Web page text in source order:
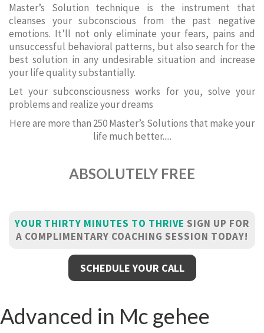
Master’s Solution technique is the instrument that
cleanses your subconscious from the past negative
emotions. It’ll not only eliminate your fears, pains and
unsuccessful behavioral patterns, but also search for the
best solution in any undesirable situation and increase
your life quality substantially.
Let your subconsciousness works for you, solve your
problems and realize your dreams
Here are more than 250 Master’s Solutions that make your
life much better.....
ABSOLUTELY FREE
YOUR THIRTY MINUTES TO THRIVE SIGN UP FOR
A COMPLIMENTARY COACHING SESSION TODAY!
SCHEDULE YOUR CALL
Advanced in Mc gehee